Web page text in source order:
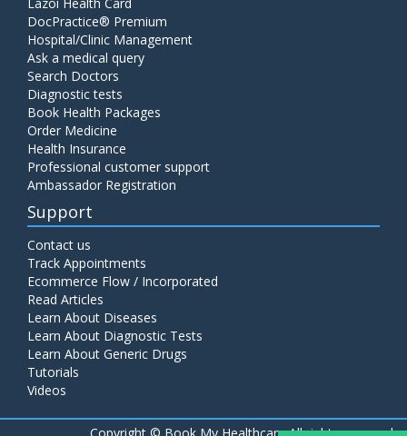
DocPractice® Premium
Hospital/Clinic Management
Ask a medical query
Search Doctors
Diagnostic tests
Book Health Packages
Order Medicine
Health Insurance
Professional customer support
Ambassador Registration
Support
Contact us
Track Appointments
Ecommerce Flow / Incorporated
Read Articles
Learn About Diseases
Learn About Diagnostic Tests
Learn About Generic Drugs
Tutorials
Videos